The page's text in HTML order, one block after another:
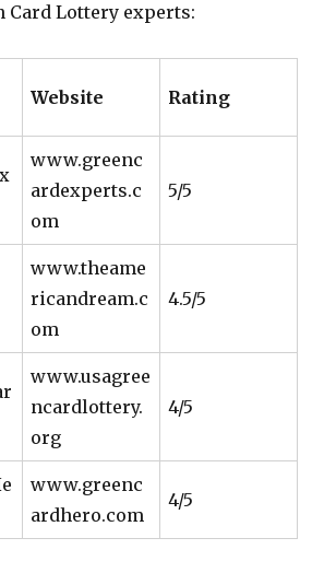
Card Lottery experts:
Website Rating
www.greenc
ardexperts.c
om
5/5
www.theame
ricandream.c
om
4.5/5
www.usagree
ncardlottery.
org
4/5
www.greenc
ardhero.com
4/5